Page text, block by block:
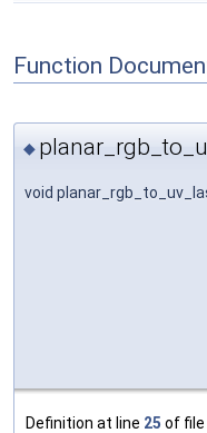
Function
◆
void
Definition at line 25 of file